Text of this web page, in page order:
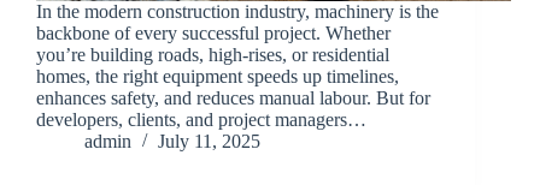
In the modern construction industry, machinery is the
backbone of every successful project. Whether
you’re building roads, high-rises, or residential
homes, the right equipment speeds up timelines,
enhances safety, and reduces manual labour. But for
developers, clients, and project managers…
admin
July 11, 2025